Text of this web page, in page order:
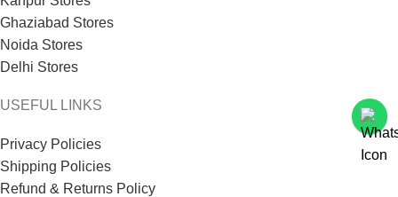
Ghaziabad Stores
Noida Stores
Delhi Stores
USEFUL LINKS
Privacy Policies
Shipping Policies
Refund & Returns Policy